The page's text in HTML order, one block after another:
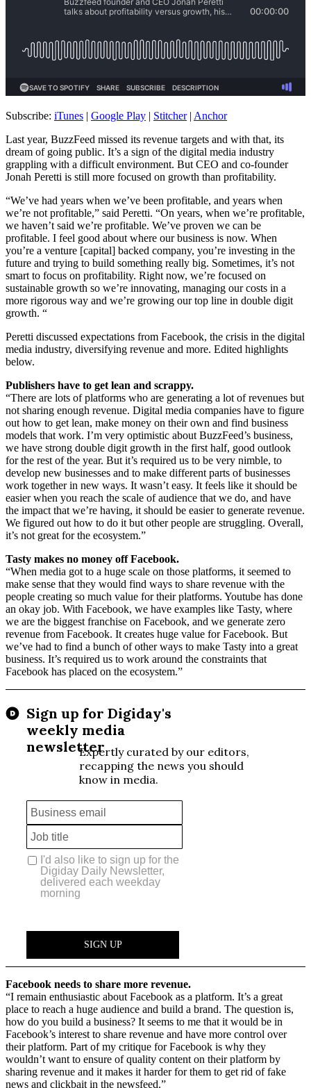
Subscribe: iTunes | Google Play | Stitcher| Anchor
Last year, BuzzFeed missed its revenue targets and with that, its
dream of going public. It’s a sign of the digital media industry
grappling with a difficult environment. But CEO and co-founder
Jonah Peretti is still more focused on growth than profitability.
“We’ve had years when we’ve been profitable, and years when
we’re not profitable,” said Peretti. “On years, when we’re profitable,
we haven’t said we’re profitable. We’ve proven we can be
profitable. I feel good about where our business is now. When
you’re a venture [capital] backed company, you’re investing in the
future and trying to build something really big. Sometimes, it’s not
smart to focus on profitability. Right now, we’re focused on
sustainable growth so we’re innovating, managing our costs in a
more rigorous way and we’re growing our top line in double digit
growth. “
Peretti discussed expectations from Facebook, the crisis in the digital
media industry, diversifying revenue and more. Edited highlights
below.
Publishers have to get lean and scrappy.
“There are lots of platforms who are generating a lot of revenues but
not sharing enough revenue. Digital media companies have to figure
out how to get lean, make money on their own and find business
models that work. I’m very optimistic about BuzzFeed’s business,
we have strong double digit growth in the first half, good outlook
for the rest of the year. But it’s required us to be very nimble, to
develop new businesses and to make different parts of businesses
work together in new ways. It wasn’t easy. It feels like it should be
easier when you reach the scale of audience that we do, and have
the impact that we’re having, it should be easier to generate revenue.
We figured out how to do it but other people are struggling. Overall,
it’s not great for the ecosystem.”
Tasty makes no money off Facebook.
“When media got to a huge scale on those platforms, it seemed to
make sense that they would find ways to share revenue with the
people creating so much value for their platforms. Youtube has done
an okay job. With Facebook, we have examples like Tasty, where
we are the biggest franchise on Facebook, and we generate zero
revenue from Facebook. It creates huge value for Facebook. But
we’ve had to find a bunch of other ways to make Tasty into a great
business. It’s required us to work around the constraints that
Facebook has placed on the ecosystem.”
Facebook needs to share more revenue.
“I remain enthusiastic about Facebook as a platform. It’s a great
place to reach a huge audience and build a brand. The question is,
how do you build a business? It seems to me that it would be in
Facebook’s interest to share revenue and have more control over
their platform. Part of my critique for Facebook is why they
wouldn’t want to ensure of quality content on their platform by
sharing revenue and it makes it harder for them to get rid of fake
news and clickbait in the newsfeed.”